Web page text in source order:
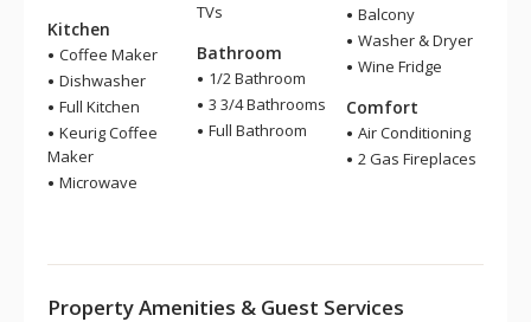
Kitchen
Coffee Maker
Dishwasher
Full Kitchen
Keurig Coffee
Maker
Microwave
TVs
Bathroom
1/2 Bathroom
3 3/4 Bathrooms
Full Bathroom
Balcony
Washer & Dryer
Wine Fridge
Comfort
Air Conditioning
2 Gas Fireplaces
Property Amenities & Guest Services